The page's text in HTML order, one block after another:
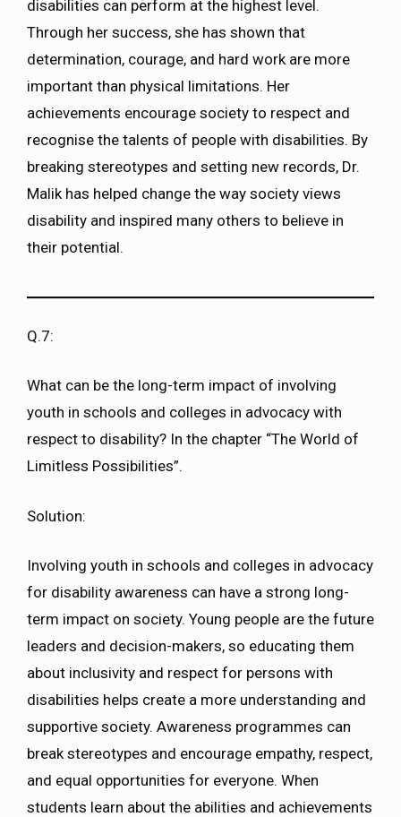
disabilities can perform at the highest level.
Through her success, she has shown that
determination, courage, and hard work are more
important than physical limitations. Her
achievements encourage society to respect and
recognise the talents of people with disabilities. By
breaking stereotypes and setting new records, Dr.
Malik has helped change the way society views
disability and inspired many others to believe in
their potential.
Q.7:
What can be the long-term impact of involving
youth in schools and colleges in advocacy with
respect to disability? In the chapter “The World of
Limitless Possibilities”.
Solution:
Involving youth in schools and colleges in advocacy
for disability awareness can have a strong long-
term impact on society. Young people are the future
leaders and decision-makers, so educating them
about inclusivity and respect for persons with
disabilities helps create a more understanding and
supportive society. Awareness programmes can
break stereotypes and encourage empathy, respect,
and equal opportunities for everyone. When
students learn about the abilities and achievements